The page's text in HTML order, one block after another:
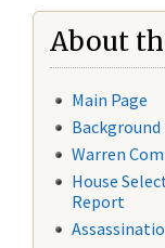
About
Main Page
Background
Warren
House
Report